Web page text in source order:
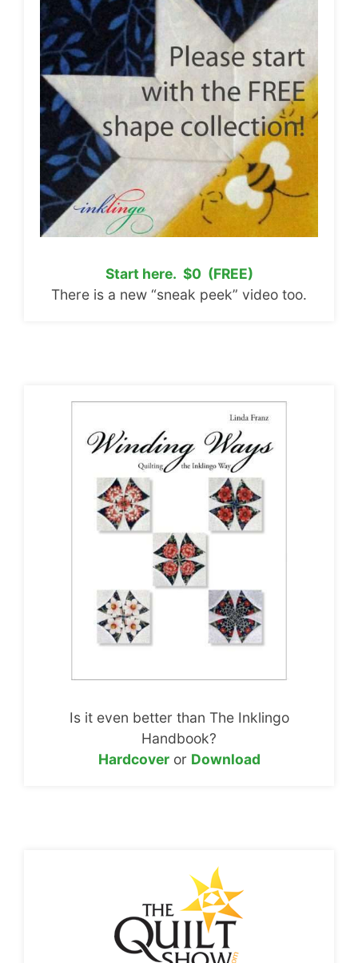
Start here. $0 (FREE)
There is a new “sneak peek” video too.
Is it even better than The Inklingo
Handbook?
Hardcoveror Download